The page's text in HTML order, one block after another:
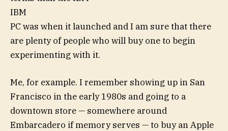
IBM
PC was when it launched and I am sure that there
are plenty of people who will buy one to begin
experimenting with it.
Me, for example. I remember showing up in San
Francisco in the early 1980s and going to a
downtown store — somewhere around
Embarcadero if memory serves — to buy an Apple